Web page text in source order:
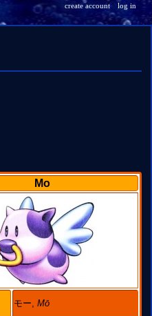
Mo
モー,Mō
create account log in